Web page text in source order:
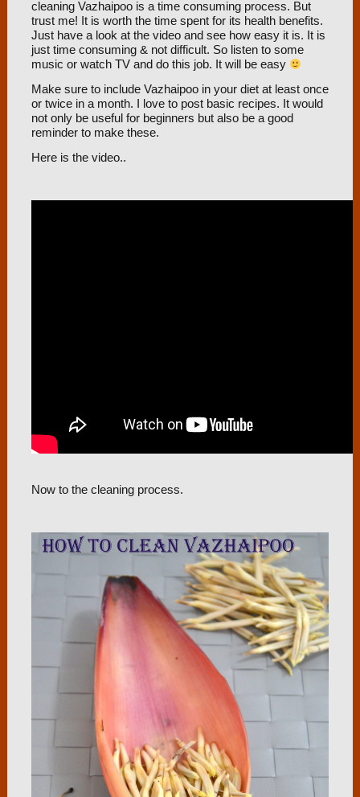
cleaning Vazhaipoo is a time consuming process. But
trust me! It is worth the time spent for its health benefits.
Just have a look at the video and see how easy it is. It is
just time consuming & not difficult. So listen to some
music or watch TV and do this job. It will be easy
Make sure to include Vazhaipoo in your diet at least once
or twice in a month. I love to post basic recipes. It would
not only be useful for beginners but also be a good
reminder to make these.
Here is the video..
Now to the cleaning process.